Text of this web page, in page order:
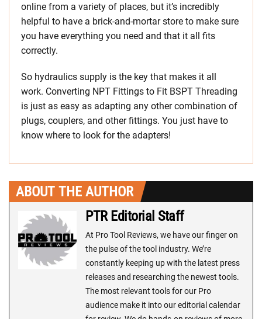
online from a variety of places, but it’s incredibly
helpful to have a brick-and-mortar store to make sure
you have everything you need and that it all fits
correctly.
So hydraulics supply is the key that makes it all
work. Converting NPT Fittings to Fit BSPT Threading
is just as easy as adapting any other combination of
plugs, couplers, and other fittings. You just have to
know where to look for the adapters!
ABOUT THE AUTHOR
PTR Editorial Staff
At Pro Tool Reviews, we have our finger on
the pulse of the tool industry. We’re
constantly keeping up with the latest press
releases and researching the newest tools.
The most relevant tools for our Pro
audience make it into our editorial calendar